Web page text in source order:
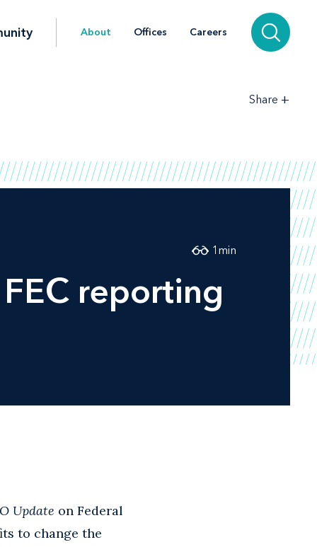
About Offices Careers
Share +
reporting
1 min
Update on Federal
to change the